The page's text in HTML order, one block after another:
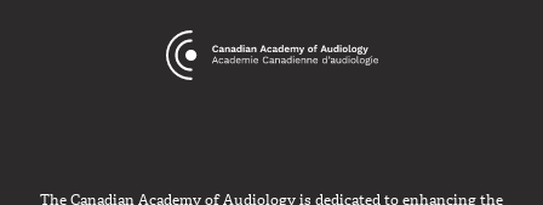
The Canadian Academy of Audiology is dedicated to enhancing the